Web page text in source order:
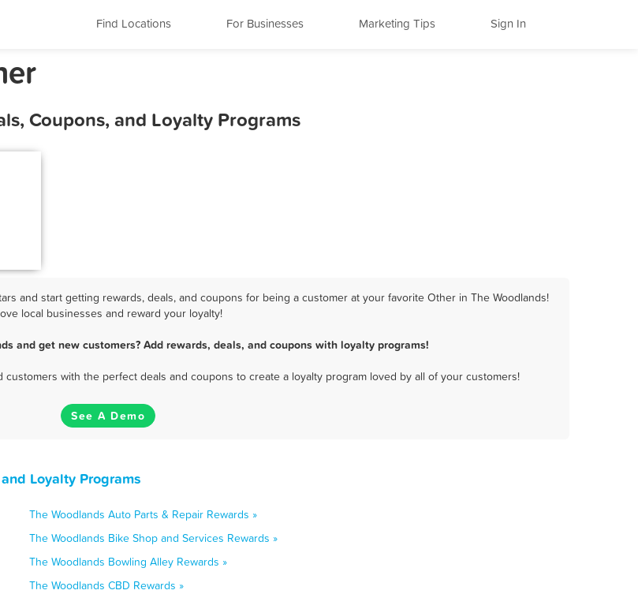
Find Locations For Businesses Marketing Tips Sign In
Coupons, and Loyalty Programs
and start getting rewards, deals, and coupons for being a customer at your favorite Other in The Woodlands!
local businesses and reward your loyalty!
and get new customers? Add rewards, deals, and coupons with loyalty programs!
with the perfect deals and coupons to create a loyalty program loved by all of your customers!
See A Demo
Loyalty Programs
The Woodlands Auto Parts & Repair Rewards »
The Woodlands Bike Shop and Services Rewards »
The Woodlands Bowling Alley Rewards »
The Woodlands CBD Rewards »